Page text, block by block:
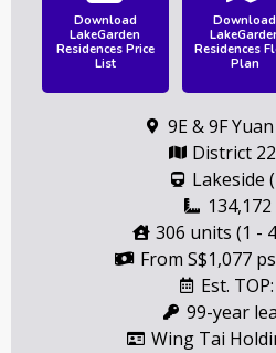
Download
LakeGarden
Residences Price
List
Download
Residences
Plan
9E & 9F
District 22
Lakeside
306 units (1 -
From S$1,077
Est.
99-year
Wing Tai